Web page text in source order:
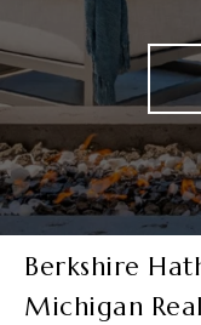
Berkshire
Michigan